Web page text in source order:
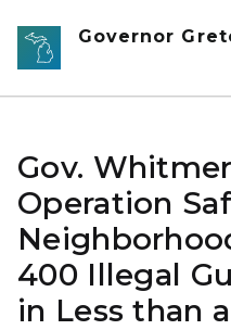
Skip to main content
Governor
Gov.
Operation
400 Illegal
in Less than